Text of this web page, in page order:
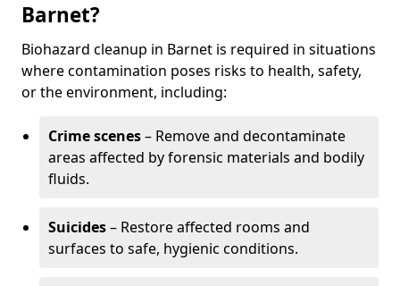
Barnet?
Biohazard cleanup in Barnet is required in situations
where contamination poses risks to health, safety,
or the environment, including:
Crime scenes– Remove and decontaminate
areas affected by forensic materials and bodily
fluids.
Suicides– Restore affected rooms and
surfaces to safe, hygienic conditions.